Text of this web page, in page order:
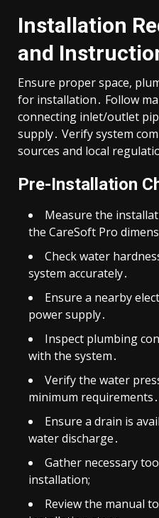
Installation
and
Ensure proper space,
for installation․ Follow
connecting inlet/outlet
supply․ Verify system
sources and local
Pre-Installation
Measure the
the CareSoft Pro
Check water
system accurately․
Ensure a nearby
power supply․
Inspect plumbing
with the system․
Verify the water
minimum requirements․
Ensure a drain is
water discharge․
Gather necessary
installation;
Review the manual